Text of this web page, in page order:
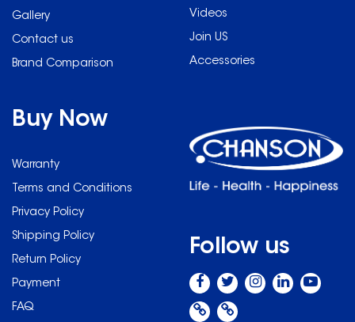
Follow us
Gallery
Contact us
Brand Comparison
Videos
Join US
Accessories
Buy Now
Warranty
Terms and Conditions
Privacy Policy
Shipping Policy
Return Policy
Payment
FAQ